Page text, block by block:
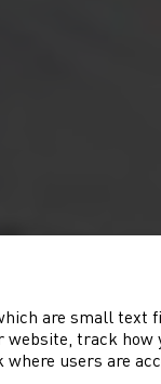
are small text
website, track how
where users are